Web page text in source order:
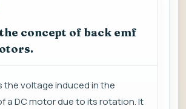
concept of back emf
the voltage induced in the
a DC motor due to its rotation. It